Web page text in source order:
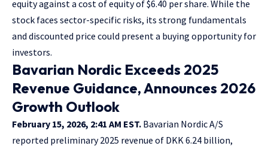
equity against a cost of equity of $6.40 per share. While the
stock faces sector-specific risks, its strong fundamentals
and discounted price could present a buying opportunity for
investors.
Bavarian Nordic Exceeds 2025
Revenue Guidance, Announces 2026
Growth Outlook
February 15, 2026, 2:41 AM EST. Bavarian Nordic A/S
reported preliminary 2025 revenue of DKK 6.24 billion,